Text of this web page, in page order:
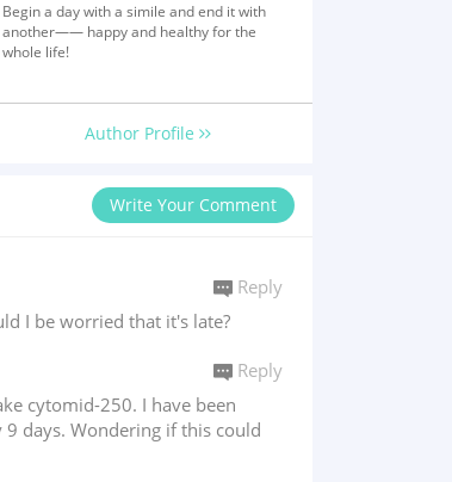
Begin a day with a simile and end it with
another—— happy and healthy for the
whole life!
Author Profile
Write Your Comment
I be worried that it's late?
Reply
cytomid-250. I have been
days. Wondering if this could
Reply